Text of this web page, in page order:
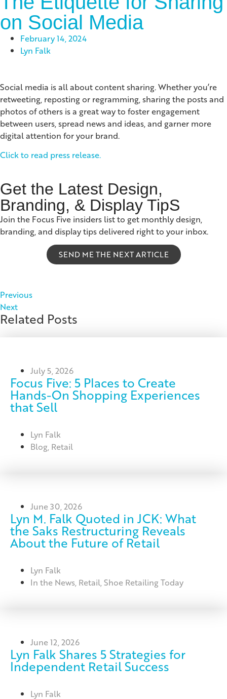
on Social Media
February 14, 2024
Lyn Falk
Social media is all about content sharing. Whether you’re
retweeting, reposting or regramming, sharing the posts and
photos of others is a great way to foster engagement
between users, spread news and ideas, and garner more
digital attention for your brand.
Click to read press release.
Get the Latest Design,
Branding, & Display TipS
Join the Focus Five insiders list to get monthly design,
branding, and display tips delivered right to your inbox.
SEND ME THE NEXT ARTICLE
Previous
Next
Related Posts
July 5, 2026
Focus Five: 5 Places to Create
Hands-On Shopping Experiences
that Sell
Lyn Falk
Blog, Retail
June 30, 2026
Lyn M. Falk Quoted in JCK: What
the Saks Restructuring Reveals
About the Future of Retail
Lyn Falk
In the News, Retail,Shoe Retailing Today
June 12, 2026
Lyn Falk Shares 5 Strategies for
Independent Retail Success
Lyn Falk